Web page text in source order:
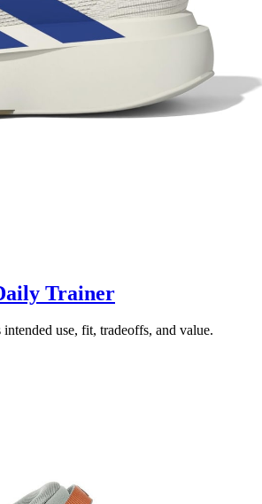
Trainer
use, fit, tradeoffs, and value.